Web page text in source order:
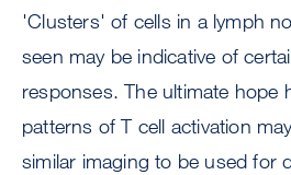
'Clusters' of cells in a lymph
seen may be indicative of
responses. The ultimate hope
patterns of T cell activation
similar imaging to be used for